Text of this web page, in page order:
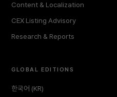
Content & Localization
CEX Listing Advisory
Research & Reports
GLOBAL EDITIONS
한국어 (KR)